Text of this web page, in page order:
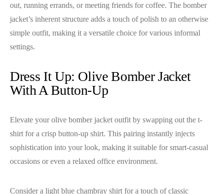
out, running errands, or meeting friends for coffee. The bomber
jacket’s inherent structure adds a touch of polish to an otherwise
simple outfit, making it a versatile choice for various informal
settings.
Dress It Up: Olive Bomber Jacket
With A Button-Up
Elevate your olive bomber jacket outfit by swapping out the t-
shirt for a crisp button-up shirt. This pairing instantly injects
sophistication into your look, making it suitable for smart-casual
occasions or even a relaxed office environment.
Consider a light blue chambray shirt for a touch of classic